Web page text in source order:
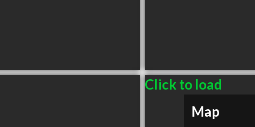
Click to load
Map